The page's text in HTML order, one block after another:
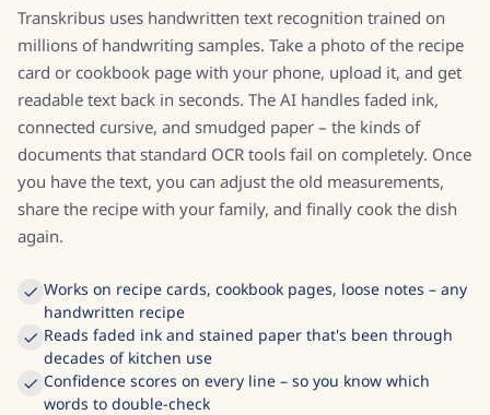
Transkribus uses handwritten text recognition trained on
millions of handwriting samples. Take a photo of the recipe
card or cookbook page with your phone, upload it, and get
readable text back in seconds. The AI handles faded ink,
connected cursive, and smudged paper – the kinds of
documents that standard OCR tools fail on completely. Once
you have the text, you can adjust the old measurements,
share the recipe with your family, and finally cook the dish
again.
Works on recipe cards, cookbook pages, loose notes – any
handwritten recipe
Reads faded ink and stained paper that's been through
decades of kitchen use
Confidence scores on every line – so you know which
words to double-check